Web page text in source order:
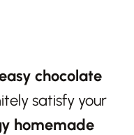
chocolate
satisfy your
homemade